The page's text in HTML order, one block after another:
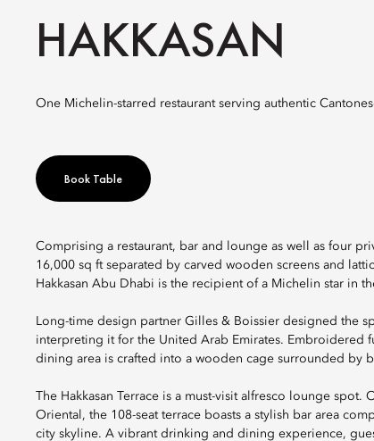
HAKKASAN
One Michelin-starred restaurant serving authentic
Book Table
Comprising a restaurant, bar and lounge as well as four
16,000 sq ft separated by carved wooden screens and
Hakkasan Abu Dhabi is the recipient of a Michelin star in
Long-time design partner Gilles & Boissier designed the
interpreting it for the United Arab Emirates. Embroidered
dining area is crafted into a wooden cage surrounded by
The Hakkasan Terrace is a must-visit alfresco lounge
Oriental, the 108-seat terrace boasts a stylish bar area
city skyline. A vibrant drinking and dining experience,